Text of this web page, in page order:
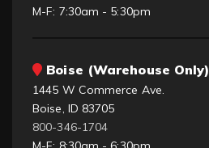
M-F: 7:30am - 5:30pm
Boise (Warehouse Only)
1445 W Commerce Ave.
Boise, ID 83705
800-346-1704